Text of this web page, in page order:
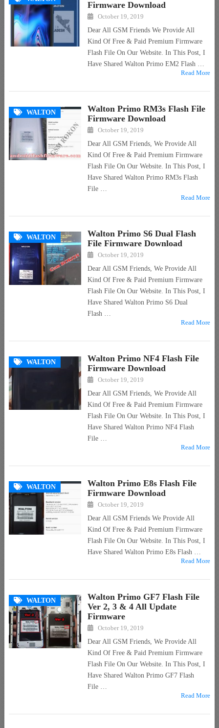
Firmware Download
October 19, 2019
Dear All GSM Friends We Provide All
Kind Of Free & Paid Premium Firmware
Flash File On Our Website. In This Post, I
Have Shared Walton Primo EM2 Flash …
Read More
WALTON
Walton Primo RM3s Flash File
Firmware Download
October 19, 2019
Dear All GSM Friends, We Provide All
Kind Of Free & Paid Premium Firmware
Flash File On Our Website. In This Post, I
Have Shared Walton Primo RM3s Flash
File …
Read More
WALTON
Walton Primo S6 Dual Flash
File Firmware Download
October 19, 2019
Dear All GSM Friends, We Provide All
Kind Of Free & Paid Premium Firmware
Flash File On Our Website. In This Post, I
Have Shared Walton Primo S6 Dual
Flash …
Read More
WALTON
Walton Primo NF4 Flash File
Firmware Download
October 19, 2019
Dear All GSM Friends, We Provide All
Kind Of Free & Paid Premium Firmware
Flash File On Our Website. In This Post, I
Have Shared Walton Primo NF4 Flash
File …
Read More
WALTON
Walton Primo E8s Flash File
Firmware Download
October 19, 2019
Dear All GSM Friends We Provide All
Kind Of Free & Paid Premium Firmware
Flash File On Our Website. In This Post, I
Have Shared Walton Primo E8s Flash …
Read More
WALTON
Walton Primo GF7 Flash File
Ver 2, 3 & 4 All Update
Firmware
October 19, 2019
Dear All GSM Friends, We Provide All
Kind Of Free & Paid Premium Firmware
Flash File On Our Website. In This Post, I
Have Shared Walton Primo GF7 Flash
File …
Read More